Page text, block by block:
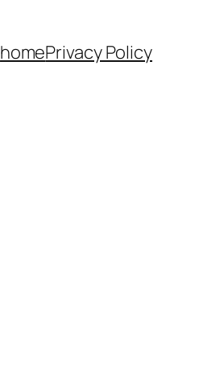
homePrivacy Policy